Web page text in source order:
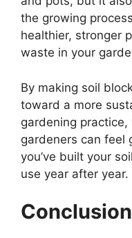
the growing
healthier, stronger
waste in your
By making soil
toward a more
gardening
gardeners can feel
you’ve built your
use year after year.
Conclusion